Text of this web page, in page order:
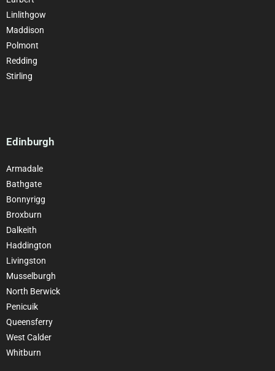
Linlithgow
Maddison
Polmont
Redding
Stirling
Edinburgh
Armadale
Bathgate
Bonnyrigg
Broxburn
Dalkeith
Haddington
Livingston
Musselburgh
North Berwick
Penicuik
Queensferry
West Calder
Whitburn